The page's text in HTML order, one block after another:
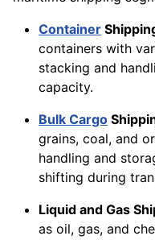
Container
containers with
stacking and
capacity.
Bulk Cargo
grains, coal, and
handling and
shifting during
Liquid and Gas
as oil, gas, and